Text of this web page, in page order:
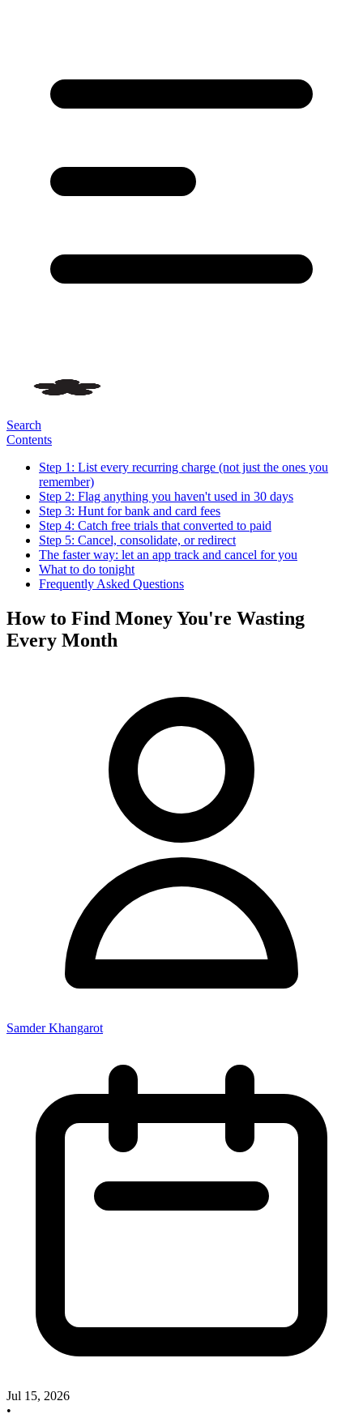
Search
Contents
Step 1: List every recurring charge (not just the ones you
remember)
Step 2: Flag anything you haven't used in 30 days
Step 3: Hunt for bank and card fees
Step 4: Catch free trials that converted to paid
Step 5: Cancel, consolidate, or redirect
The faster way: let an app track and cancel for you
What to do tonight
Frequently Asked Questions
How to Find Money You're Wasting
Every Month
Samder Khangarot
Jul 15, 2026
•